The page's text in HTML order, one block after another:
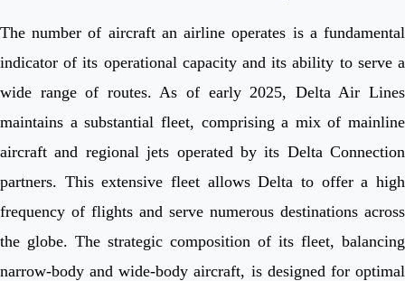
The number of aircraft an airline operates is a fundamental
indicator of its operational capacity and its ability to serve a
wide range of routes. As of early 2025, Delta Air Lines
maintains a substantial fleet, comprising a mix of mainline
aircraft and regional jets operated by its Delta Connection
partners. This extensive fleet allows Delta to offer a high
frequency of flights and serve numerous destinations across
the globe. The strategic composition of its fleet, balancing
narrow-body and wide-body aircraft, is designed for optimal